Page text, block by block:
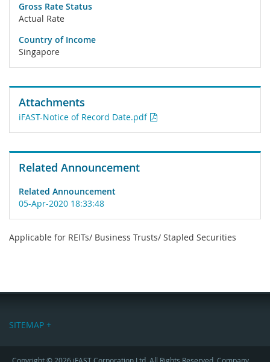
Gross Rate Status
Actual Rate
Country of Income
Singapore
Attachments
iFAST-Notice of Record Date.pdf
Related Announcement
Related Announcement
05-Apr-2020 18:33:48
Applicable for REITs/ Business Trusts/ Stapled Securities
SITEMAP +